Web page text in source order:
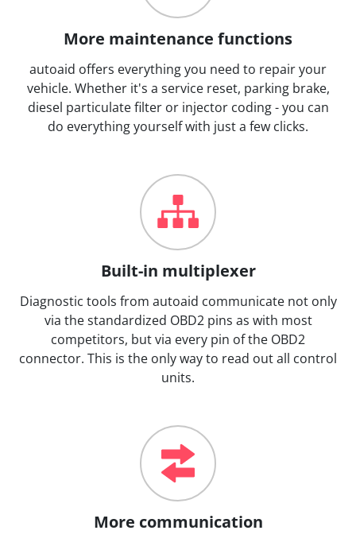
More maintenance functions
autoaid offers everything you need to repair your
vehicle. Whether it's a service reset, parking brake,
diesel particulate filter or injector coding - you can
do everything yourself with just a few clicks.
Built-in multiplexer
Diagnostic tools from autoaid communicate not only
via the standardized OBD2 pins as with most
competitors, but via every pin of the OBD2
connector. This is the only way to read out all control
units.
More communication